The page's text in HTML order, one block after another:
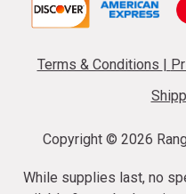
Terms & Conditions |
Copyright © 2026
While supplies last, no